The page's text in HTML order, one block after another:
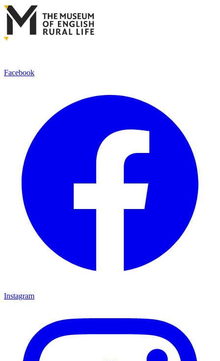
Facebook
Instagram